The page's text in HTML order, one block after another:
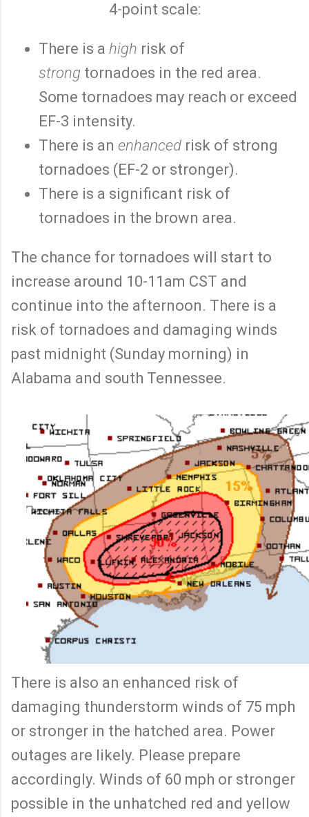
4-point scale:
There is a high risk of
strong tornadoes in the red area.
Some tornadoes may reach or exceed
EF-3 intensity.
There is an enhanced risk of strong
tornadoes (EF-2 or stronger).
There is a significant risk of
tornadoes in the brown area.
The chance for tornadoes will start to
increase around 10-11am CST and
continue into the afternoon. There is a
risk of tornadoes and damaging winds
past midnight (Sunday morning) in
Alabama and south Tennessee.
There is also an enhanced risk of
damaging thunderstorm winds of 75 mph
or stronger in the hatched area. Power
outages are likely. Please prepare
accordingly. Winds of 60 mph or stronger
possible in the unhatched red and yellow